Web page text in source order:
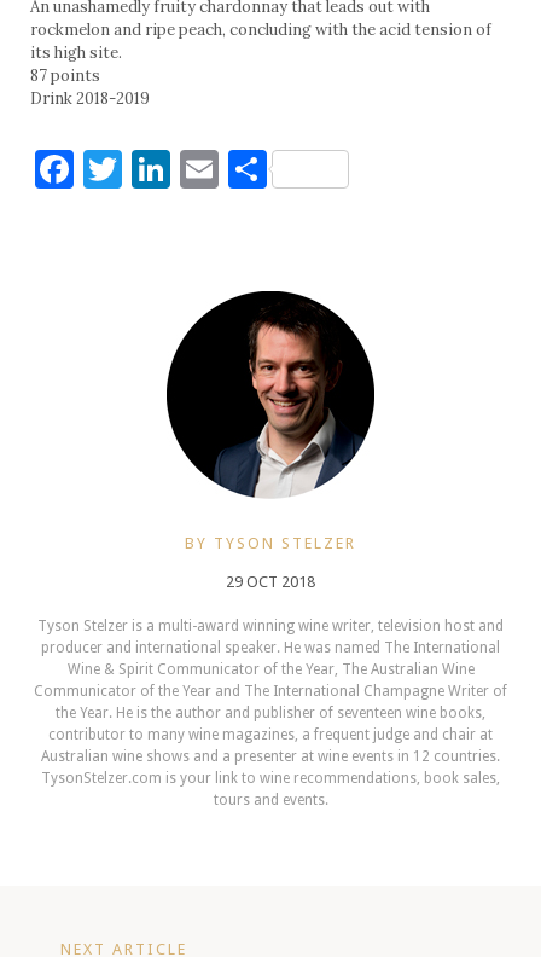
An unashamedly fruity chardonnay that leads out with
rockmelon and ripe peach, concluding with the acid tension of
its high site.
87 points
Drink 2018-2019
Facebook
Twitter
LinkedIn
EmailShare
BY TYSON STELZER
29 OCT 2018
Tyson Stelzer is a multi-award winning wine writer, television host and
producer and international speaker. He was named The International
Wine & Spirit Communicator of the Year, The Australian Wine
Communicator of the Year and The International Champagne Writer of
the Year. He is the author and publisher of seventeen wine books,
contributor to many wine magazines, a frequent judge and chair at
Australian wine shows and a presenter at wine events in 12 countries.
TysonStelzer.com is your link to wine recommendations, book sales,
tours and events.
NEXT ARTICLE